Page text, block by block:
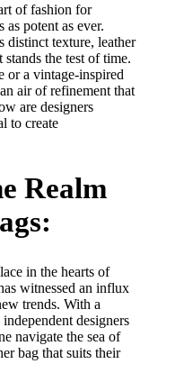
of fashion for
as potent as ever.
distinct texture, leather
stands the test of time.
or a vintage-inspired
air of refinement that
are designers
to create
Realm
in the hearts of
witnessed an influx
trends. With a
designers
navigate the sea of
bag that suits their